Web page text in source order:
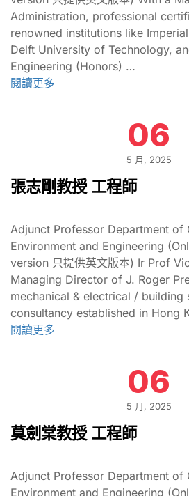
Administration, professional
renowned institutions like
Delft University of Technology,
Engineering (Honors) …
閱讀更多
06
5 月, 2025
張志剛教授 工程師
Adjunct Professor Department of
Environment and Engineering
version 只提供英文版本) Ir Prof
Managing Director of J. Roger
mechanical & electrical / building
consultancy established in Hong
閱讀更多
06
5 月, 2025
莫劍棠教授 工程師
Adjunct Professor Department of
Environment and Engineering